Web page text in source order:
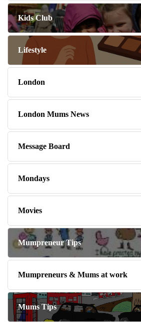
Kids Club
Lifestyle
London
London Mums News
Message Board
Mondays
Movies
Mumpreneur Tips
Mumpreneurs & Mums at work
Mums Tips